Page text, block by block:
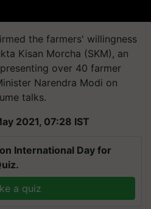
the farmers' willingness
Kisan Morcha (SKM), an
over 40 farmer
Narendra Modi on
talks.
2021, 07:28 IST
International Day for
a quiz